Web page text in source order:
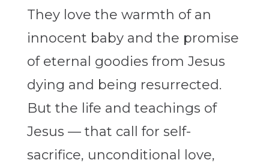
They love the warmth of an
innocent baby and the promise
of eternal goodies from Jesus
dying and being resurrected.
But the life and teachings of
Jesus — that call for self-
sacrifice, unconditional love,